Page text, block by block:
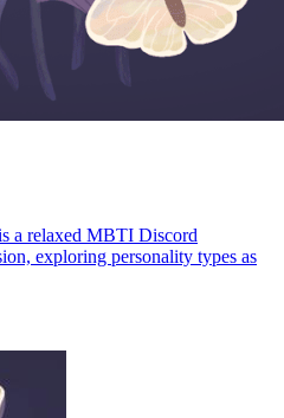
a relaxed MBTI Discord
exploring personality types as